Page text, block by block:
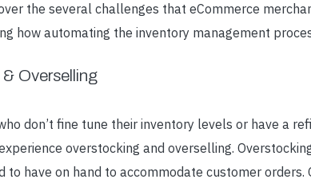
the several challenges that eCommerce
how automating the inventory management
Overselling
don’t fine tune their inventory levels or have a
overstocking and overselling.
to have on hand to accommodate customer orders.